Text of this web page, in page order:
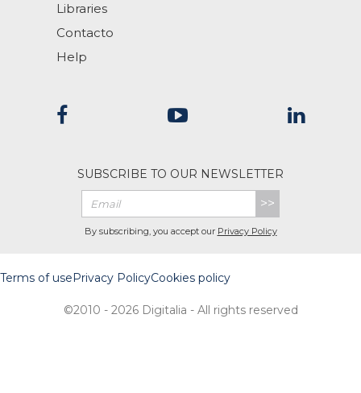
Libraries
Contacto
Help
SUBSCRIBE TO OUR NEWSLETTER
>>
By subscribing, you accept our Privacy Policy
Terms of usePrivacy PolicyCookies policy
©2010 - 2026 Digitalia - All rights reserved